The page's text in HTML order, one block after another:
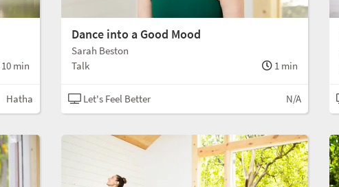
10 min
Hatha
Dance into a Good Mood
Sarah Beston
Talk
1 min
Let's Feel Better N/A